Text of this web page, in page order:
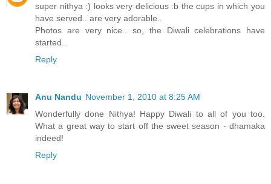
super nithya :) looks very delicious :b the cups in which you
have served.. are very adorable..
Photos are very nice.. so, the Diwali celebrations have
started..
Reply
Anu Nandu November 1, 2010 at 8:25 AM
Wonderfully done Nithya! Happy Diwali to all of you too.
What a great way to start off the sweet season - dhamaka
indeed!
Reply